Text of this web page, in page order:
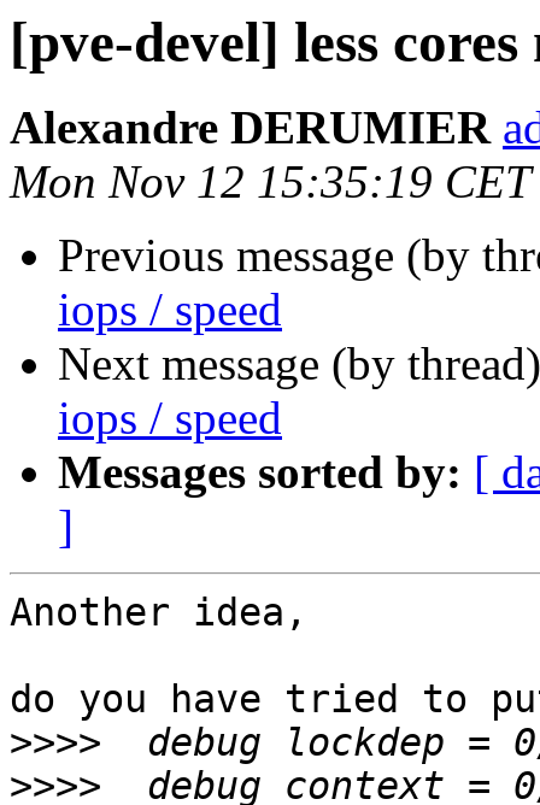
[pve-devel] less
Alexandre DERUMIER
Mon Nov 12 15:35:19
Previous message (by
iops / speed
Next message (by
iops / speed
Messages sorted by: [
]
Another idea,
do you have tried to
>>>>
>>>>